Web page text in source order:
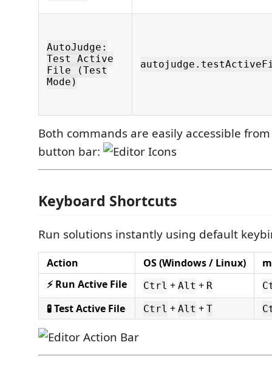
AutoJudge:
Test Active
File (Test
Mode)
Both commands are easily accessible
button bar:
Keyboard Shortcuts
Run solutions instantly using default
Action OS (Windows / Linux)
⚡ Run Active File
Ctrl + Alt + R
🧪 Test Active File Ctrl + Alt + T